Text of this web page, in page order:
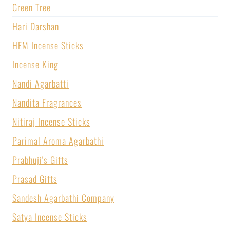
Green Tree
Hari Darshan
HEM Incense Sticks
Incense King
Nandi Agarbatti
Nandita Fragrances
Nitiraj Incense Sticks
Parimal Aroma Agarbathi
Prabhuji's Gifts
Prasad Gifts
Sandesh Agarbathi Company
Satya Incense Sticks